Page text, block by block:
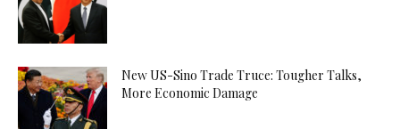
New US-Sino Trade Truce: Tougher Talks,
More Economic Damage